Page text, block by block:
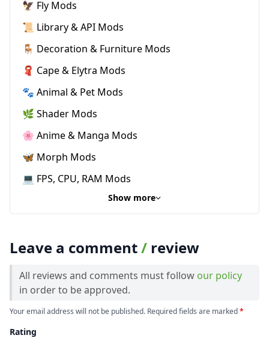
🦅 Fly Mods
📜 Library & API Mods
🪑 Decoration & Furniture Mods
🧣 Cape & Elytra Mods
🐾 Animal & Pet Mods
🌿 Shader Mods
🌸 Anime & Manga Mods
🦋 Morph Mods
💻 FPS, CPU, RAM Mods
Show more
Leave a comment/ review
All reviews and comments must follow our policy
in order to be approved.
Your email address will not be published. Required fields are marked*
Rating